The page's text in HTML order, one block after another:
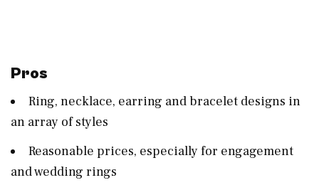
Pros
Ring, necklace, earring and bracelet designs in
an array of styles
Reasonable prices, especially for engagement
and wedding rings